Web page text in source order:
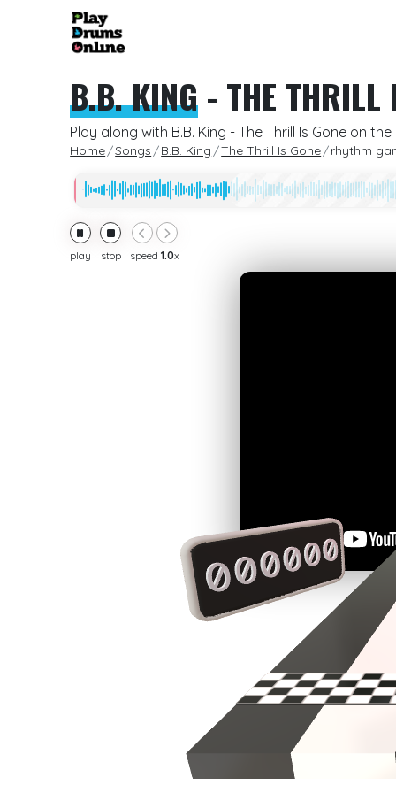
B.B. KING- THE THRILL
Play along with B.B. King - The Thrill Is Gone on
Home Songs B.B. King The Thrill Is Gone rhythm
play stop speed1.0x